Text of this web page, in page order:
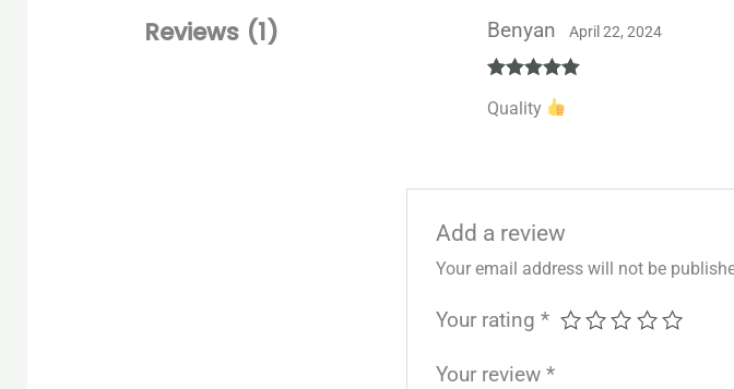
Reviews (1)
of 5
Benyan April 22, 2024
Quality
Add a review
Your email address will not be
Your rating*
Your review*